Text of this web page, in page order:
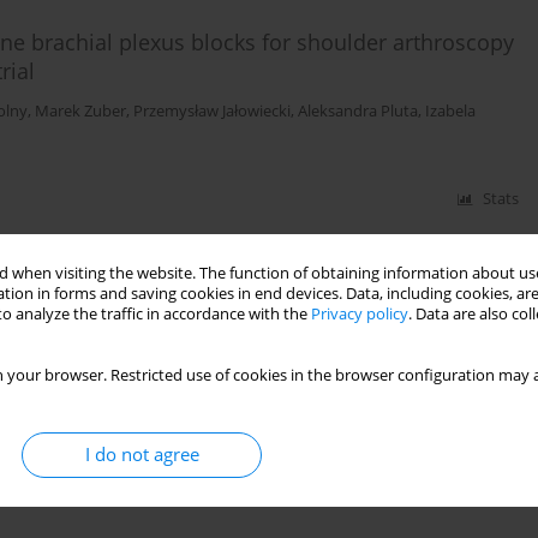
when visiting the website. The function of obtaining information about
in forms and saving cookies in end devices. Data, including cookies,
analyze the traffic in accordance with the Privacy policy. Data are also
your browser. Restricted use of cookies in the browser configuration
I do not agree
brachial plexus blocks for shoulder arthroscopy
, Marek Zuber, Przemysław Jałowiecki, Aleksandra Pluta, Izabela
Stats
of three different techniques of interscalene
shoulder arthroscopy
,Ewa Chabierska,Aleksandra Pluta,Przemysław Jałowiecki,Tomasz